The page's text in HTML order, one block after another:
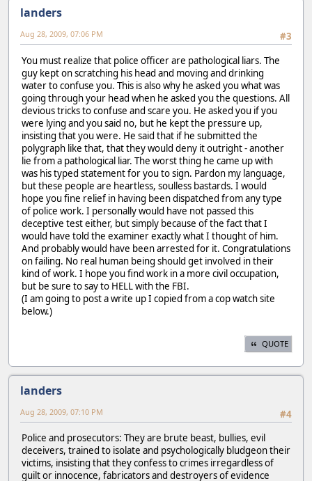
landers
#3
Aug 28, 2009, 07:06 PM
You must realize that police officer are pathological liars. The
guy kept on scratching his head and moving and drinking
water to confuse you. This is also why he asked you what was
going through your head when he asked you the questions. All
devious tricks to confuse and scare you. He asked you if you
were lying and you said no, but he kept the pressure up,
insisting that you were. He said that if he submitted the
polygraph like that, that they would deny it outright - another
lie from a pathological liar. The worst thing he came up with
was his typed statement for you to sign. Pardon my language,
but these people are heartless, soulless bastards. I would
hope you fine relief in having been dispatched from any type
of police work. I personally would have not passed this
deceptive test either, but simply because of the fact that I
would have told the examiner exactly what I thought of him.
And probably would have been arrested for it. Congratulations
on failing. No real human being should get involved in their
kind of work. I hope you find work in a more civil occupation,
but be sure to say to HELL with the FBI.
(I am going to post a write up I copied from a cop watch site
below.)
QUOTE
landers
#4
Aug 28, 2009, 07:10 PM
Police and prosecutors: They are brute beast, bullies, evil
deceivers, trained to isolate and psychologically bludgeon their
victims, insisting that they confess to crimes irregardless of
guilt or innocence, fabricators and destroyers of evidence